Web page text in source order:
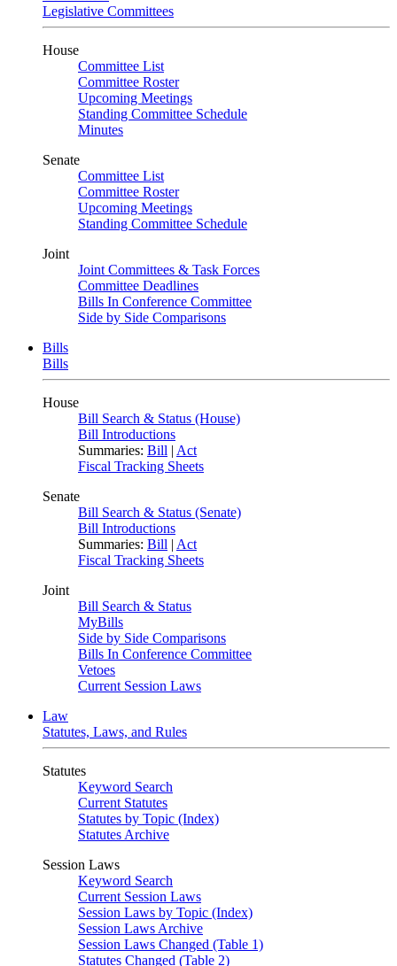
Legislative Committees
House
Committee List
Committee Roster
Upcoming Meetings
Standing Committee Schedule
Minutes
Senate
Committee List
Committee Roster
Upcoming Meetings
Standing Committee Schedule
Joint
Joint Committees & Task Forces
Committee Deadlines
Bills In Conference Committee
Side by Side Comparisons
Bills
Bills
House
Bill Search & Status (House)
Bill Introductions
Summaries: Bill | Act
Fiscal Tracking Sheets
Senate
Bill Search & Status (Senate)
Bill Introductions
Summaries: Bill | Act
Fiscal Tracking Sheets
Joint
Bill Search & Status
MyBills
Side by Side Comparisons
Bills In Conference Committee
Vetoes
Current Session Laws
Law
Statutes, Laws, and Rules
Statutes
Keyword Search
Current Statutes
Statutes by Topic (Index)
Statutes Archive
Session Laws
Keyword Search
Current Session Laws
Session Laws by Topic (Index)
Session Laws Archive
Session Laws Changed (Table 1)
Statutes Changed (Table 2)